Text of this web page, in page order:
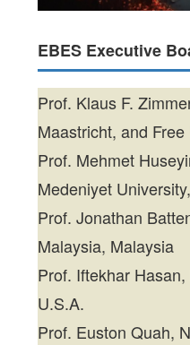
EBES Executive
Prof. Klaus F.
Maastricht, and
Prof. Mehmet
Medeniyet
Prof. Jonathan
Malaysia, Malaysia
Prof. Iftekhar
U.S.A.
Prof. Euston Quah,